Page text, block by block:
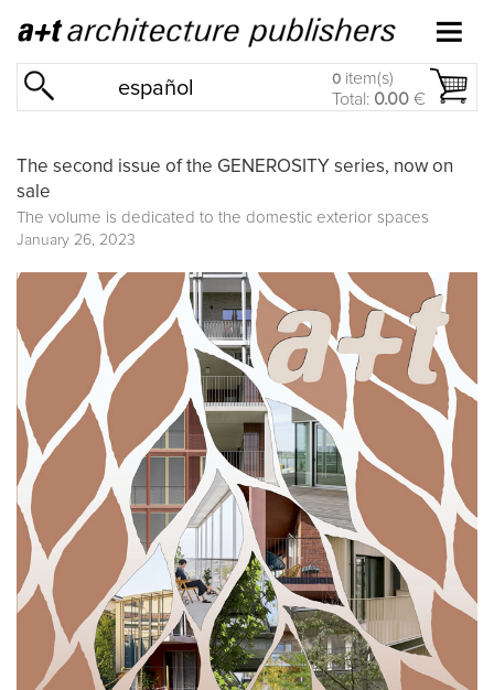
español 0 item(s)
Total: 0.00 €
The second issue of the GENEROSITY series, now on
sale
The volume is dedicated to the domestic exterior spaces
January 26, 2023